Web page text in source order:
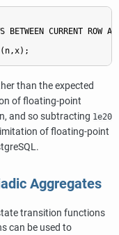
BETWEEN CURRENT ROW
than the expected
of floating-point
and so subtracting 1e20
of floating-point
.
Aggregates
transition functions
can be used to